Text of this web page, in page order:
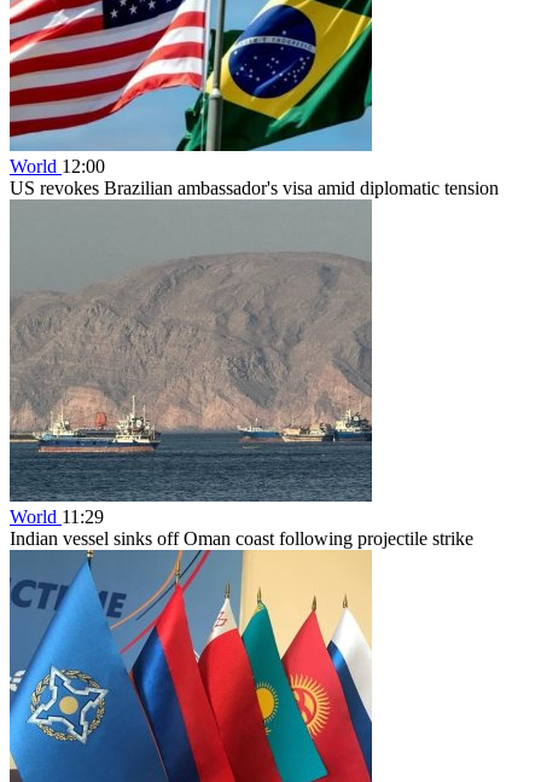
World 12:00
US revokes Brazilian ambassador's visa amid diplomatic tension
World 11:29
Indian vessel sinks off Oman coast following projectile strike